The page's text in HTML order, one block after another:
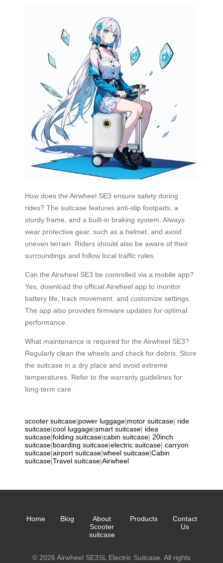
How does the Airwheel SE3 ensure safety during
rides? The suitcase features anti-slip footpads, a
sturdy frame, and a built-in braking system. Always
wear protective gear, such as a helmet, and avoid
uneven terrain. Riders should also be aware of their
surroundings and follow local traffic rules.
Can the Airwheel SE3 be controlled via a mobile app?
Yes, download the official Airwheel app to monitor
battery life, track movement, and customize settings.
The app also provides firmware updates for optimal
performance.
What maintenance is required for the Airwheel SE3?
Regularly clean the wheels and check for debris. Store
the suitcase in a dry place and avoid extreme
temperatures. Refer to the warranty guidelines for
long-term care.
scooter suitcase|power luggage|motor suitcase| ride
suitcase|cool luggage|smart suitcase| idea
suitcase|folding suitcase|cabin suitcase| 20inch
suitcase|boarding suitcase|electric suitcase| carryon
suitcase|airport suitcase|wheel suitcase|Cabin
suitcase|Travel suitcase|Airwheel
Home Blog
About
Scooter
suitcase
Products
Contact
Us
© 2026 Airwheel SE3SL Electric Suitcase. All rights